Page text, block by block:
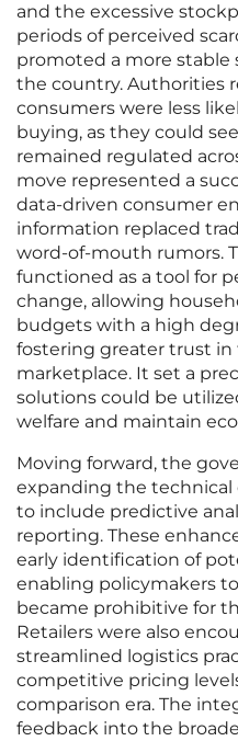
and the excessive
periods of perceived
promoted a more
the country. Authorities
consumers were less
buying, as they could
remained regulated
move represented a
data-driven consumer
information replaced
word-of-mouth rumors.
functioned as a tool for
change, allowing
budgets with a high
fostering greater trust in
marketplace. It set a
solutions could be
welfare and maintain
Moving forward, the
expanding the technical
to include predictive
reporting. These
early identification of
enabling policymakers
became prohibitive for
Retailers were also
streamlined logistics
competitive pricing
comparison era. The
feedback into the